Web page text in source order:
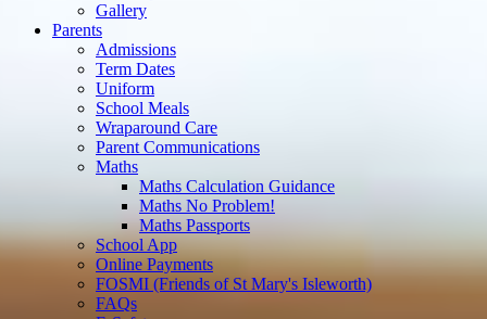
Gallery
Parents
Admissions
Term Dates
Uniform
School Meals
Wraparound Care
Parent Communications
Maths
Maths Calculation Guidance
Maths No Problem!
Maths Passports
School App
Online Payments
FOSMI (Friends of St Mary's Isleworth)
FAQs